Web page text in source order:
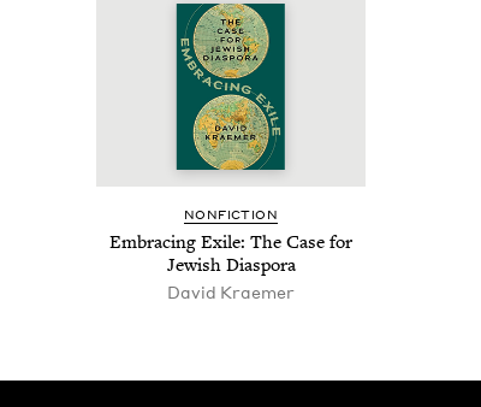
NON­FIC­TION
Embrac­ing Exile: The Case for
Jew­ish Diaspora
David Krae­mer